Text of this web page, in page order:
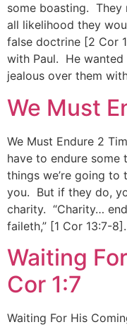
some boasting. They
all likelihood they
false doctrine [2 Cor
with Paul. He wanted
jealous over them
We Must
We Must Endure 2
have to endure some
things we’re going
you. But if they do,
charity. “Charity…
faileth,” [1 Cor 13:7-
Waiting
Cor 1:7
Waiting For His